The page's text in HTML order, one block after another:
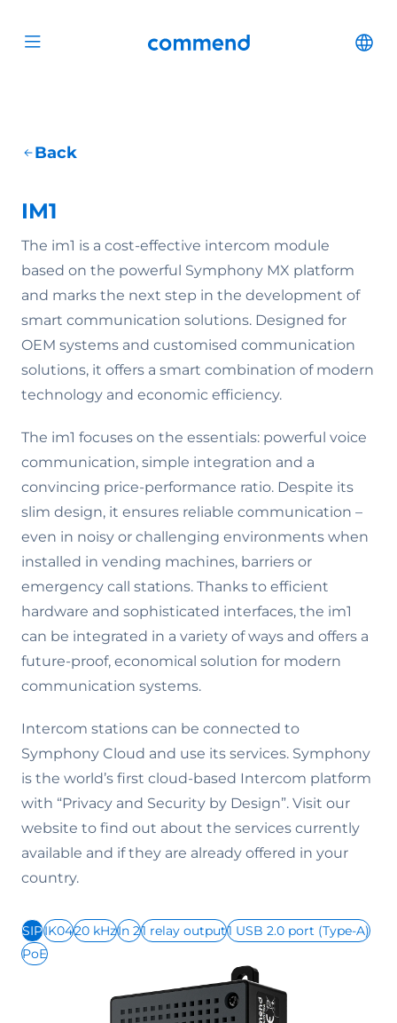
Open menu Commend
Back
IM1
The im1 is a cost-effective intercom module
based on the powerful Symphony MX platform
and marks the next step in the development of
smart communication solutions. Designed for
OEM systems and customised communication
solutions, it offers a smart combination of modern
technology and economic efficiency.
The im1 focuses on the essentials: powerful voice
communication, simple integration and a
convincing price-performance ratio. Despite its
slim design, it ensures reliable communication –
even in noisy or challenging environments when
installed in vending machines, barriers or
emergency call stations. Thanks to efficient
hardware and sophisticated interfaces, the im1
can be integrated in a variety of ways and offers a
future-proof, economical solution for modern
communication systems.
Intercom stations can be connected to
Symphony Cloud and use its services. Symphony
is the world’s first cloud-based Intercom platform
with “Privacy and Security by Design”. Visit our
website to find out about the services currently
available and if they are already offered in your
country.
SIPIK0420 kHzIn 21 relay output1 USB 2.0 port (Type-A)
PoE